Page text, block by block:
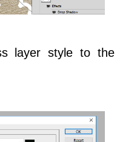
layer style to the